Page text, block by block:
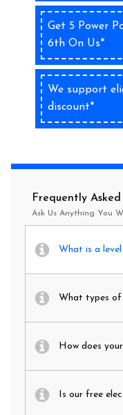
Get 5 Power
6th On Us*
We support
discount*
Frequently
Ask Us Anything You
What is a
What types of
How does
Is our free